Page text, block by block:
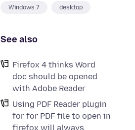
Windows 7 desktop
See also
Firefox 4 thinks Word
doc should be opened
with Adobe Reader
Using PDF Reader plugin
for for PDF file to open in
firefox will always